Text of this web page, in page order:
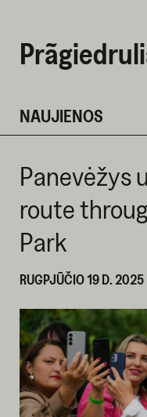
NAUJIENOS
Panevėžys
route
Park
RUGPJŪČIO 19 D. 2025